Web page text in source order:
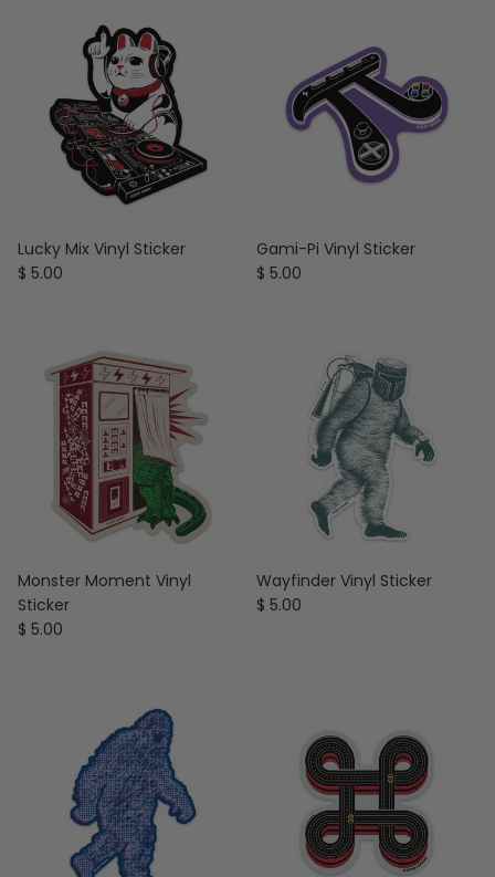
Lucky Mix Vinyl Sticker
Regular price
$ 5.00
Gami-Pi Vinyl Sticker
Regular price
$ 5.00
Monster Moment Vinyl
Sticker
Regular price
$ 5.00
Wayfinder Vinyl Sticker
Regular price
$ 5.00